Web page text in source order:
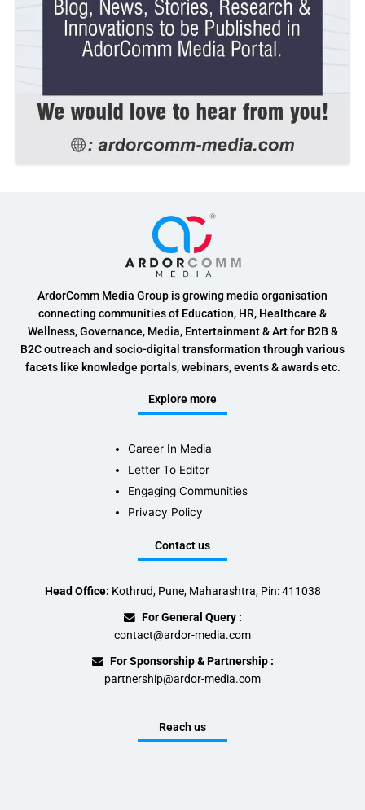
ArdorComm Media Group is growing media organisation
connecting communities of Education, HR, Healthcare &
Wellness, Governance, Media, Entertainment & Art for B2B &
B2C outreach and socio-digital transformation through various
facets like knowledge portals, webinars, events & awards etc.
Explore more
Career In Media
Letter To Editor
Engaging Communities
Privacy Policy
Contact us
Head Office: Kothrud, Pune, Maharashtra, Pin: 411038
For General Query :
contact@ardor-media.com
For Sponsorship & Partnership :
partnership@ardor-media.com
Reach us